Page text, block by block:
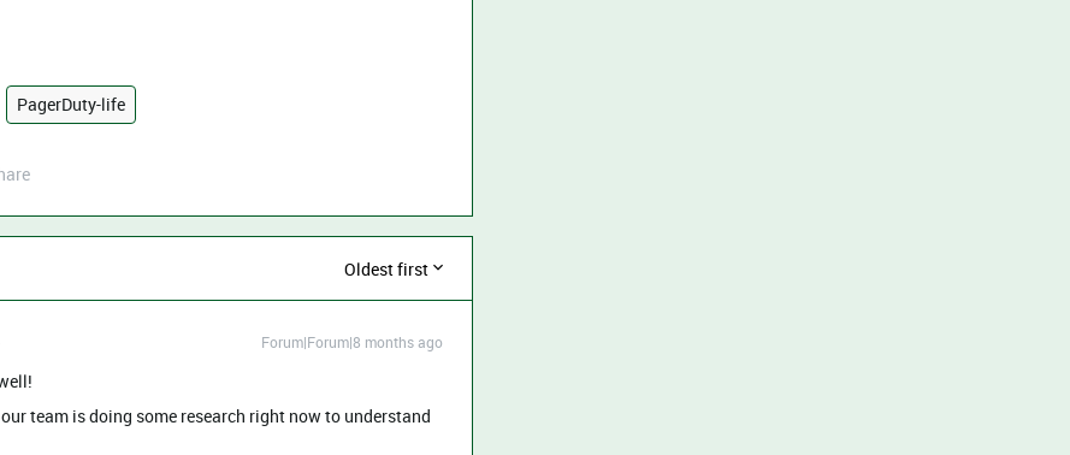
PagerDuty-life
Oldest first
Forum|Forum|8 months ago
team is doing some research right now to understand